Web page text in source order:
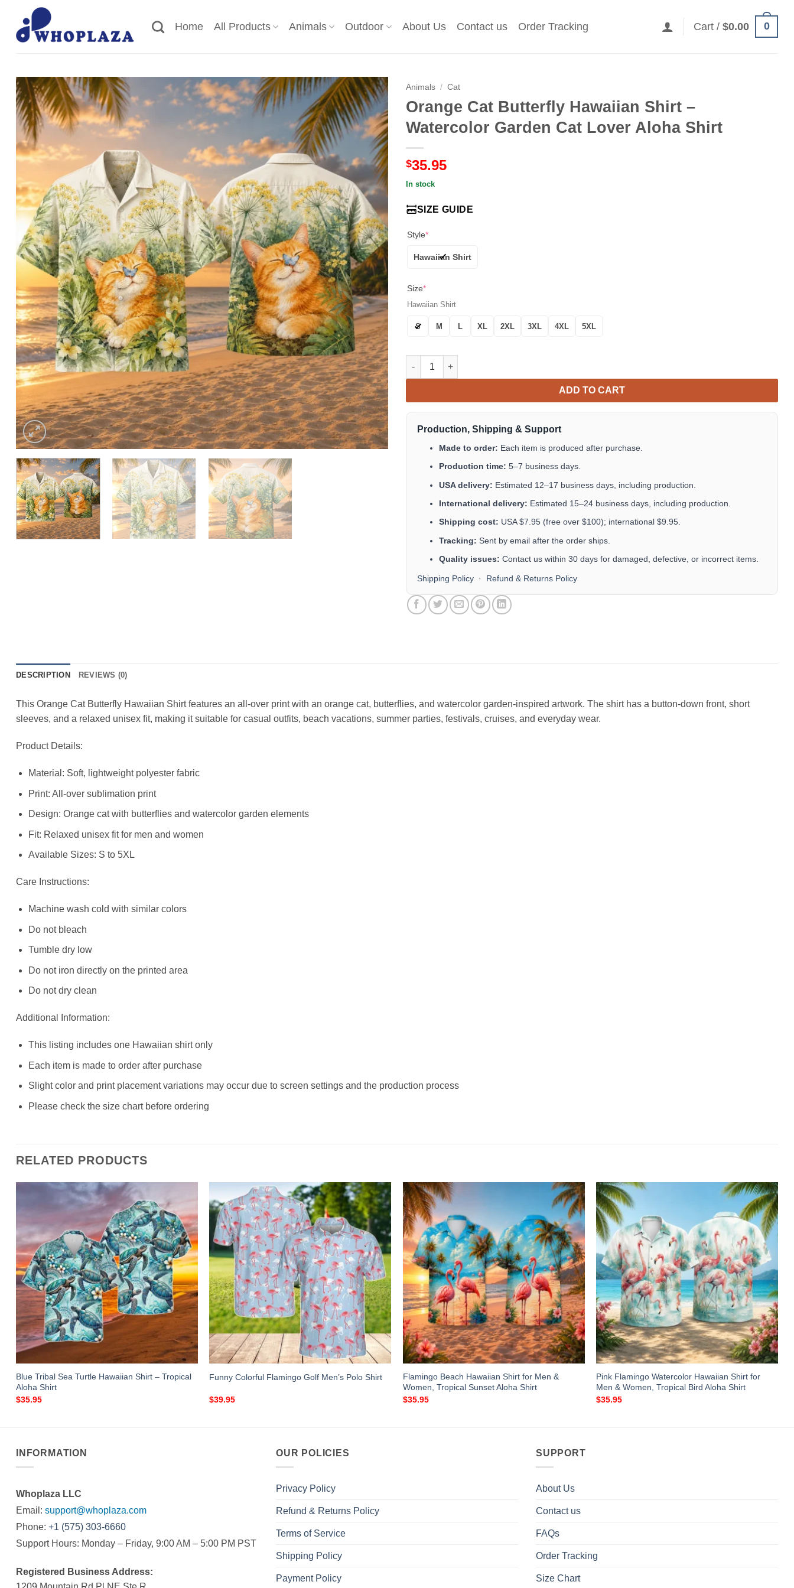
content
Home All Products Animals Outdoor About Us Contact us Order Tracking Cart /$0.00 0
Animals / Cat
Orange Cat Butterfly Hawaiian Shirt –
Watercolor Garden Cat Lover Aloha Shirt
$35.95
In stock
SIZE GUIDE
Style*
Hawaiian Shirt
Size*
Hawaiian Shirt
S M L XL 2XL 3XL 4XL 5XL
Orange Cat Butterfly Hawaiian Shirt – Watercolor Garden Cat Lover Aloha Shirt quantity
ADD TO CART
Production, Shipping & Support
Made to order: Each item is produced after purchase.
Production time: 5–7 business days.
USA delivery: Estimated 12–17 business days, including production.
International delivery: Estimated 15–24 business days, including production.
Shipping cost: USA $7.95 (free over $100); international $9.95.
Tracking: Sent by email after the order ships.
Quality issues: Contact us within 30 days for damaged, defective, or incorrect items.
Shipping Policy · Refund & Returns Policy
DESCRIPTION REVIEWS (0)
This Orange Cat Butterfly Hawaiian Shirt features an all-over print with an orange cat, butterflies, and watercolor garden-inspired artwork. The shirt has a button-down front, short
sleeves, and a relaxed unisex fit, making it suitable for casual outfits, beach vacations, summer parties, festivals, cruises, and everyday wear.
Product Details:
Material: Soft, lightweight polyester fabric
Print: All-over sublimation print
Design: Orange cat with butterflies and watercolor garden elements
Fit: Relaxed unisex fit for men and women
Available Sizes: S to 5XL
Care Instructions:
Machine wash cold with similar colors
Do not bleach
Tumble dry low
Do not iron directly on the printed area
Do not dry clean
Additional Information:
This listing includes one Hawaiian shirt only
Each item is made to order after purchase
Slight color and print placement variations may occur due to screen settings and the production process
Please check the size chart before ordering
RELATED PRODUCTS
Blue Tribal Sea Turtle Hawaiian Shirt – Tropical
Aloha Shirt
$35.95
Funny Colorful Flamingo Golf Men’s Polo Shirt
$39.95
Flamingo Beach Hawaiian Shirt for Men &
Women, Tropical Sunset Aloha Shirt
$35.95
Pink Flamingo Watercolor Hawaiian Shirt for
Men & Women, Tropical Bird Aloha Shirt
$35.95
INFORMATION
Whoplaza LLC
Email: support@whoplaza.com
Phone: +1 (575) 303-6660
Support Hours: Monday – Friday, 9:00 AM – 5:00 PM PST
Registered Business Address:
OUR POLICIES
Privacy Policy
Refund & Returns Policy
Terms of Service
Shipping Policy
Payment Policy
SUPPORT
About Us
Contact us
FAQs
Order Tracking
Size Chart